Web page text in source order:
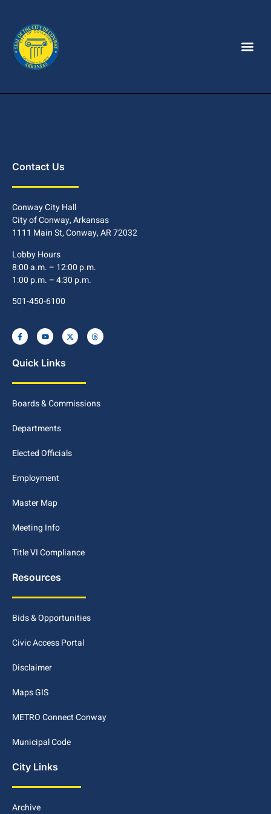
Contact Us
Conway City Hall
City of Conway, Arkansas
1111 Main St, Conway, AR 72032
Lobby Hours
8:00 a.m. – 12:00 p.m.
1:00 p.m. – 4:30 p.m.
501-450-6100
Quick Links
Boards & Commissions
Departments
Elected Officials
Employment
Master Map
Meeting Info
Title VI Compliance
Resources
Bids & Opportunities
Civic Access Portal
Disclaimer
Maps GIS
METRO Connect Conway
Municipal Code
City Links
Archive